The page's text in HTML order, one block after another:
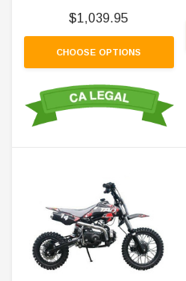
$1,039.95
CHOOSE OPTIONS